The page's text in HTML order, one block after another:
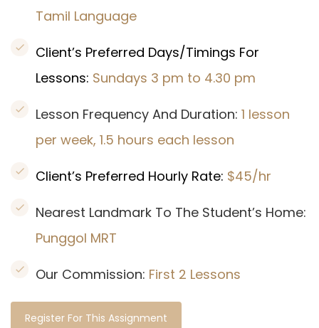
Tamil Language
Client’s Preferred Days/Timings For
Lessons: Sundays 3 pm to 4.30 pm
Lesson Frequency And Duration: 1 lesson
per week, 1.5 hours each lesson
Client’s Preferred Hourly Rate: $45/hr
Nearest Landmark To The Student’s Home:
Punggol MRT
Our Commission: First 2 Lessons
Register For This Assignment